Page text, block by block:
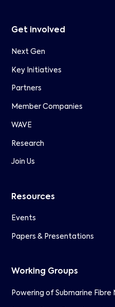
Get involved
Next Gen
Key Initiatives
Partners
Member Companies
WAVE
Research
Join Us
Resources
Events
Papers & Presentations
Working Groups
Powering of Submarine Fibre